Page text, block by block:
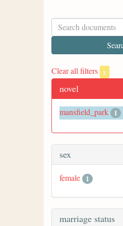
Clear all filters x
novel
mansfield_park 1
sex
female 1
marriage status